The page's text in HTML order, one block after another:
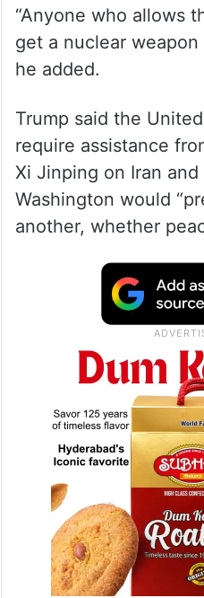
“Anyone who allows
get a nuclear weapon
he added.
Trump said the
require assistance
Xi Jinping on Iran
Washington would
another, whether